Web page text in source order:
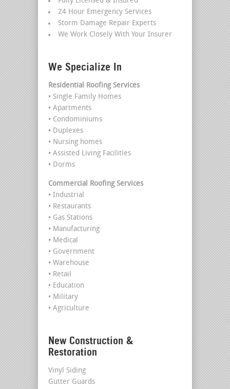
24 Hour Emergency Services
Storm Damage Repair Experts
We Work Closely With Your Insurer
We Specialize In
Residential Roofing Services
• Single Family Homes
• Apartments
• Condominiums
• Duplexes
• Nursing homes
• Assisted Living Facilities
• Dorms
Commercial Roofing Services
• Industrial
• Restaurants
• Gas Stations
• Manufacturing
• Medical
• Government
• Warehouse
• Retail
• Education
• Military
• Agriculture
New Construction &
Restoration
Vinyl Siding
Gutter Guards